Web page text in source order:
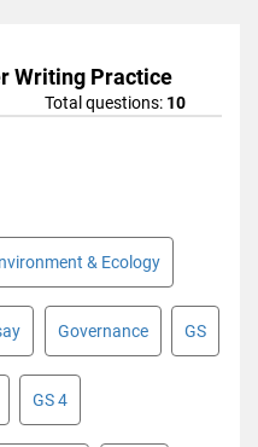
Writing Practice
Total questions: 10
& Ecology
Governance GS
GS 4